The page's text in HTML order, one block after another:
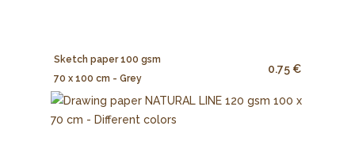
Sketch paper 100 gsm
70 x 100 cm - Grey
0.75 €